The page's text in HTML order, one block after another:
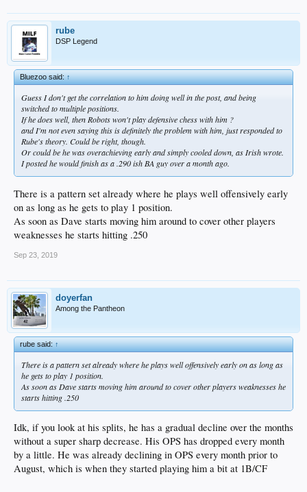
rube
DSP Legend
Bluezoo said:↑
Guess I don't get the correlation to him doing well in the post, and being
switched to multiple positions.
If he does well, then Robots won't play defensive chess with him ?
and I'm not even saying this is definitely the problem with him, just responded to
Rube's theory. Could be right, though.
Or could be he was overachieving early and simply cooled down, as Irish wrote.
I posted he would finish as a .290 ish BA guy over a month ago.
There is a pattern set already where he plays well offensively early
on as long as he gets to play 1 position.
As soon as Dave starts moving him around to cover other players
weaknesses he starts hitting .250
Sep 23, 2019
doyerfan
Among the Pantheon
rube said:↑
There is a pattern set already where he plays well offensively early on as long as
he gets to play 1 position.
As soon as Dave starts moving him around to cover other players weaknesses he
starts hitting .250
Idk, if you look at his splits, he has a gradual decline over the months
without a super sharp decrease. His OPS has dropped every month
by a little. He was already declining in OPS every month prior to
August, which is when they started playing him a bit at 1B/CF